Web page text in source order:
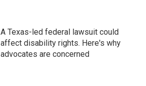
A Texas-led federal lawsuit could
affect disability rights. Here's why
advocates are concerned